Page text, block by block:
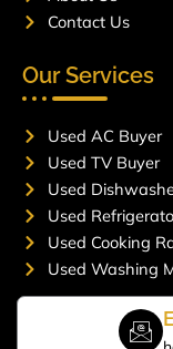
Contact Us
Our Services
Used AC Buyer
Used TV Buyer
Used
Used
Used Cooking
Used Washing